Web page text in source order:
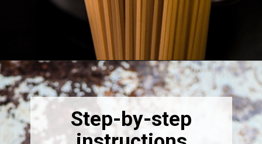
Opening https://thebonniefig.com/the-best-creamy-tuscan-pasta/
Step-by-step